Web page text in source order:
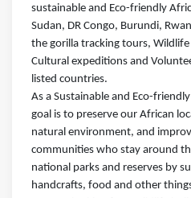
sustainable and Eco-friendly
Sudan, DR Congo, Burundi,
the gorilla tracking tours,
Cultural expeditions and
listed countries.
As a Sustainable and Eco-
goal is to preserve our African
natural environment, and
communities who stay around
national parks and reserves by
handcrafts, food and other